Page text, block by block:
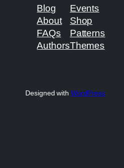
Blog
About
FAQs
Authors
Events
Shop
Patterns
Themes
Designed with WordPress